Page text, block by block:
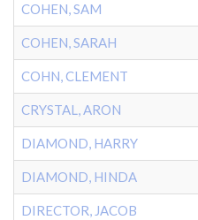
COHEN, SAM
COHEN, SARAH
COHN, CLEMENT
CRYSTAL, ARON
DIAMOND, HARRY
DIAMOND, HINDA
DIRECTOR, JACOB